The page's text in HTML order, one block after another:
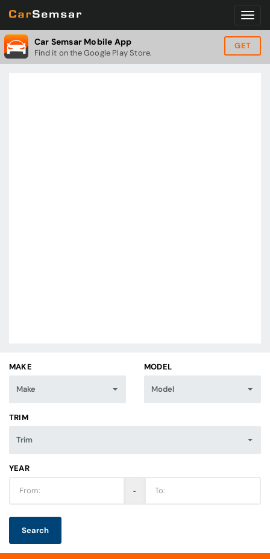
Car Semsar Mobile App
Find it on the Google Play Store.
GET
MAKE
Make
MODEL
Model
TRIM
Trim
YEAR
‐
Search